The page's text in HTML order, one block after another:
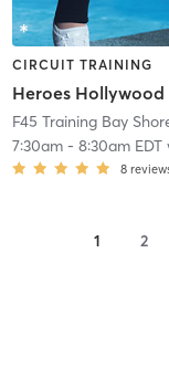
CIRCUIT TRAINING
Heroes Hollywood
F45 Training Bay
7:30am- 8:30am EDT
8
1 2